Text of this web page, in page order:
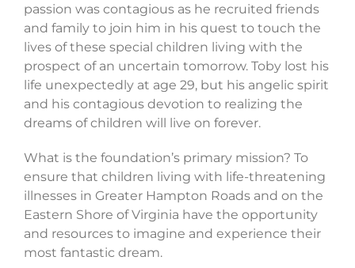
passion was contagious as he recruited friends
and family to join him in his quest to touch the
lives of these special children living with the
prospect of an uncertain tomorrow. Toby lost his
life unexpectedly at age 29, but his angelic spirit
and his contagious devotion to realizing the
dreams of children will live on forever.
What is the foundation’s primary mission? To
ensure that children living with life-threatening
illnesses in Greater Hampton Roads and on the
Eastern Shore of Virginia have the opportunity
and resources to imagine and experience their
most fantastic dream.